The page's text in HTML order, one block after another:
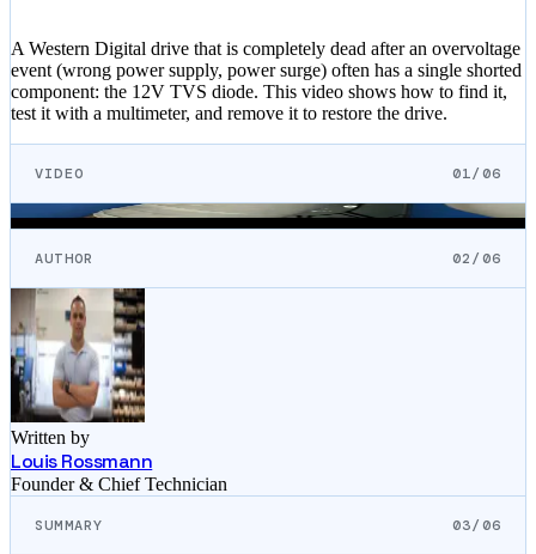
A Western Digital drive that is completely dead after an overvoltage
event (wrong power supply, power surge) often has a single shorted
component: the 12V TVS diode. This video shows how to find it,
test it with a multimeter, and remove it to restore the drive.
VIDEO 01/06
AUTHOR 02/06
Written by
Louis Rossmann
Founder & Chief Technician
SUMMARY 03/06